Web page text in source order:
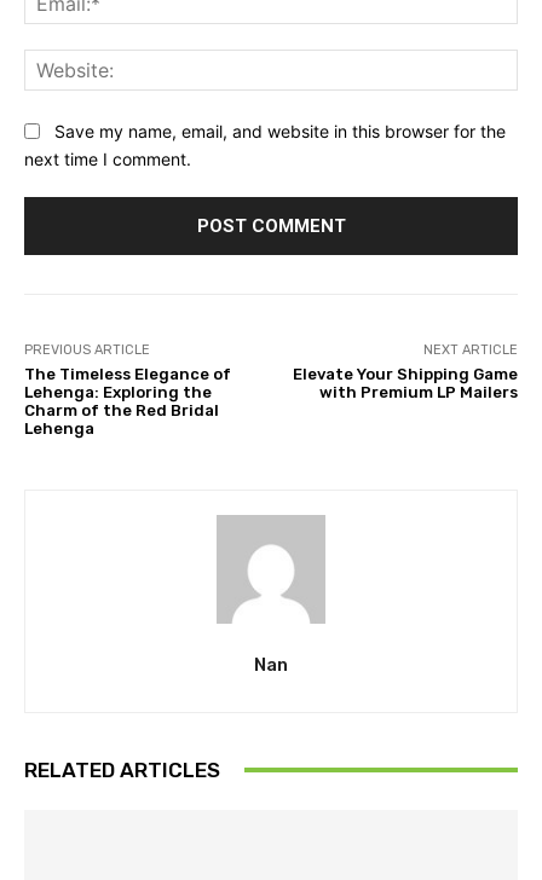
Save my name, email, and website in this browser for the
next time I comment.
PREVIOUS ARTICLE
The Timeless Elegance of
Lehenga: Exploring the
Charm of the Red Bridal
Lehenga
NEXT ARTICLE
Elevate Your Shipping Game
with Premium LP Mailers
Nan
RELATED ARTICLES